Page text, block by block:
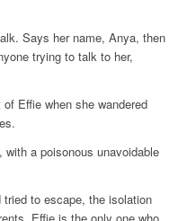
Says her name, Anya, then
trying to talk to her,
Effie when she wandered
a poisonous unavoidable
tried to escape, the isolation